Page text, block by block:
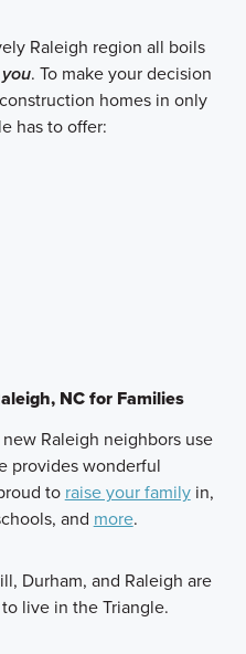
Raleigh region all boils
you. To make your decision
homes in only
has to offer:
NC for Families
Raleigh neighbors use
provides wonderful
to raise your familyin,
and more.
Durham, and Raleigh are
live in the Triangle.